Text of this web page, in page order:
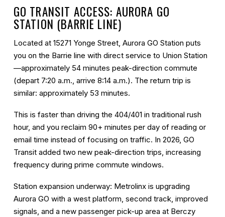
GO TRANSIT ACCESS: AURORA GO
STATION (BARRIE LINE)
Located at 15271 Yonge Street, Aurora GO Station puts
you on the Barrie line with direct service to Union Station
—approximately 54 minutes peak-direction commute
(depart 7:20 a.m., arrive 8:14 a.m.). The return trip is
similar: approximately 53 minutes.
This is faster than driving the 404/401 in traditional rush
hour, and you reclaim 90+ minutes per day of reading or
email time instead of focusing on traffic. In 2026, GO
Transit added two new peak-direction trips, increasing
frequency during prime commute windows.
Station expansion underway: Metrolinx is upgrading
Aurora GO with a west platform, second track, improved
signals, and a new passenger pick-up area at Berczy